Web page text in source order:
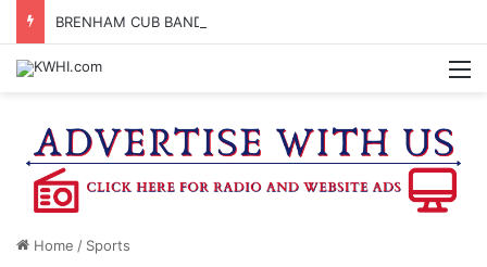
BRENHAM CUB BAND MARCHES THROUGH TOWN
Home / Sports